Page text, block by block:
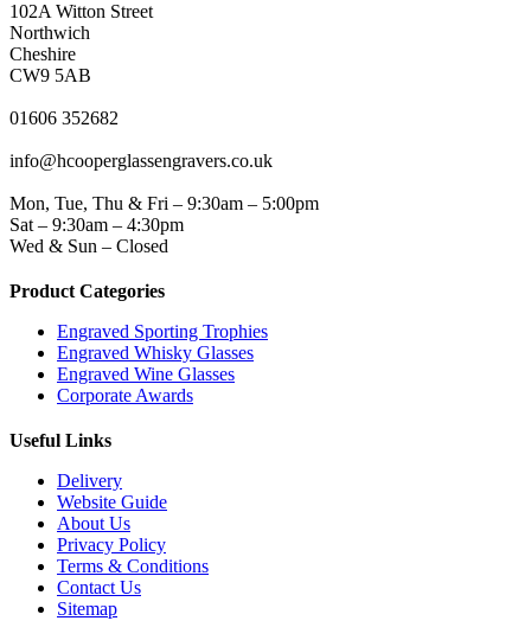
102A Witton Street
Northwich
Cheshire
CW9 5AB
01606 352682
info@hcooperglassengravers.co.uk
Mon, Tue, Thu & Fri – 9:30am – 5:00pm
Sat – 9:30am – 4:30pm
Wed & Sun – Closed
Product Categories
Engraved Sporting Trophies
Engraved Whisky Glasses
Engraved Wine Glasses
Corporate Awards
Useful Links
Delivery
Website Guide
About Us
Privacy Policy
Terms & Conditions
Contact Us
Sitemap